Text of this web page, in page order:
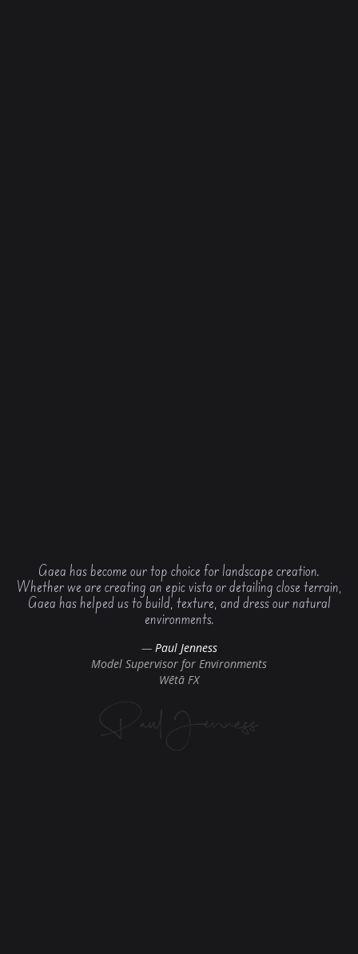
Gaea has become our top choice for landscape creation.
Whether we are creating an epic vista or detailing close terrain,
Gaea has helped us to build, texture, and dress our natural
environments.
Paul Jenness
Model Supervisor for Environments
Wētā FX